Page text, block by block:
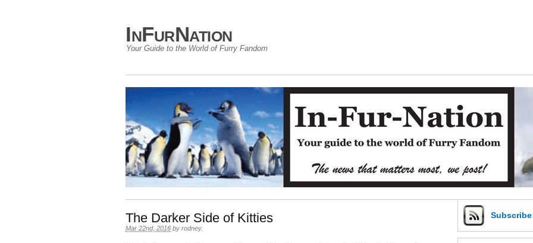
InFurNation
Your Guide to the World of Furry Fandom
The Darker Side of Kitties
Mar 22nd, 2016 by rodney.
Subscribe